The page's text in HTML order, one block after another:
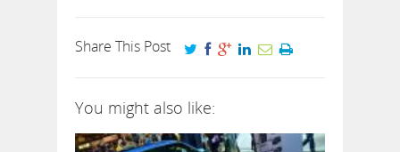
Share This Post
You might also like: